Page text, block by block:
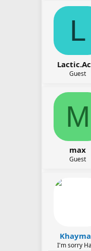
L
Guest
M
max
Guest
I'm sorry